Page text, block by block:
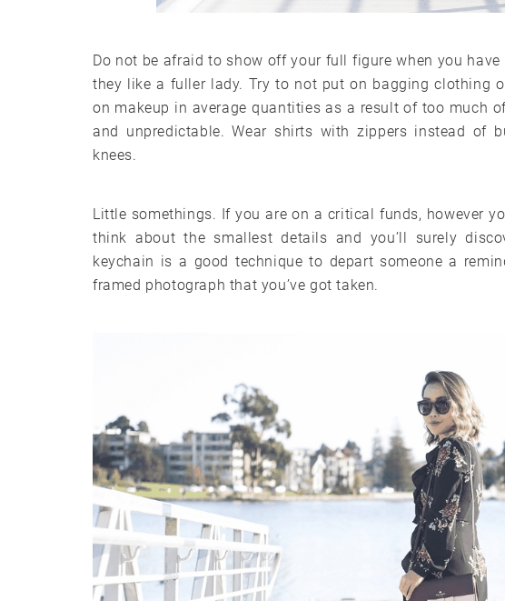
Do not be afraid to show off your full figure when you
they like a fuller lady. Try to not put on bagging clothing
on makeup in average quantities as a result of too much
and unpredictable. Wear shirts with zippers instead of
knees.
Little somethings. If you are on a critical funds, however
think about the smallest details and you’ll surely
keychain is a good technique to depart someone a
framed photograph that you’ve got taken.